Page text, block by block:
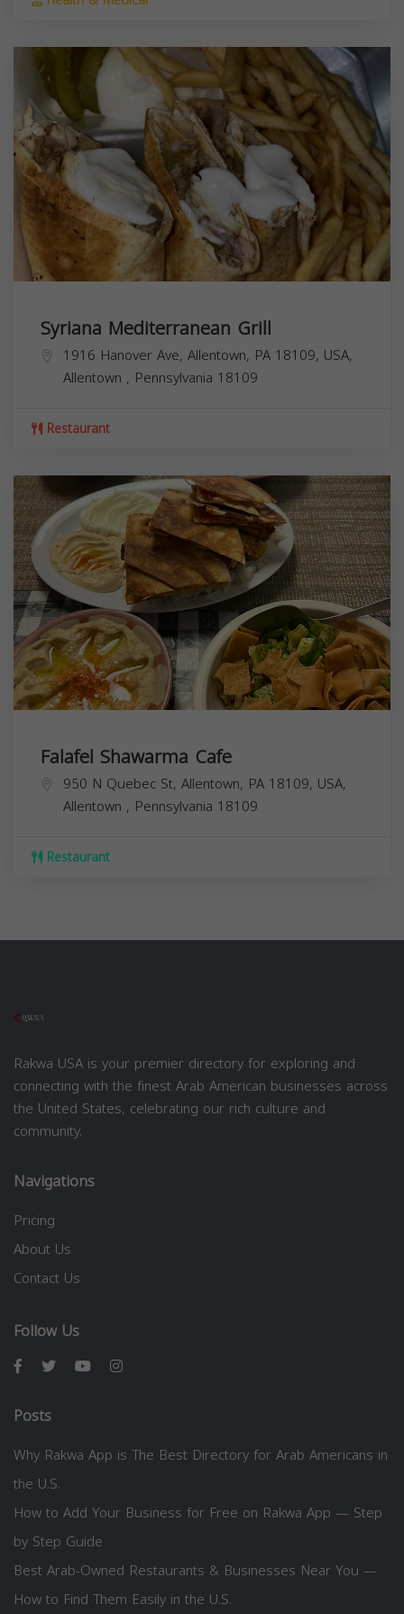
Syriana Mediterranean Grill
1916 Hanover Ave, Allentown, PA 18109, USA,
Allentown , Pennsylvania 18109
Restaurant
Falafel Shawarma Cafe
950 N Quebec St, Allentown, PA 18109, USA,
Allentown , Pennsylvania 18109
Restaurant
Rakwa USA is your premier directory for exploring and
connecting with the finest Arab American businesses across
the United States, celebrating our rich culture and
community.
Navigations
Pricing
About Us
Contact Us
Follow Us
Posts
Why Rakwa App is The Best Directory for Arab Americans in
the U.S.
How to Add Your Business for Free on Rakwa App — Step
by Step Guide
Best Arab-Owned Restaurants & Businesses Near You —
How to Find Them Easily in the U.S.